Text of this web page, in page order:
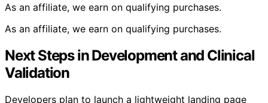
As an affiliate, we earn on qualifying purchases.
As an affiliate, we earn on qualifying purchases.
Next Steps in Development and Clinical
Validation
Developers plan to launch a lightweight landing page